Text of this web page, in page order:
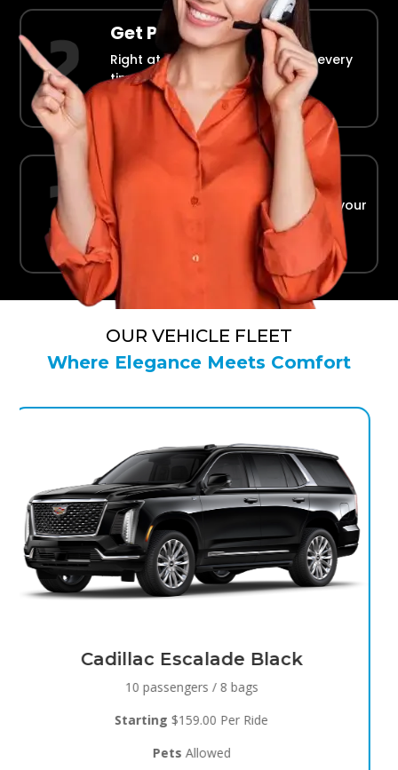
Get Picked Up
Right at your doorstep, on time every
time.
Ride in Comfort
Safe, reliable transport straight to your
terminal.
OUR VEHICLE FLEET
Where Elegance Meets Comfort
Black Raven
Starting$119.00 Per Ride
PetsAllowed